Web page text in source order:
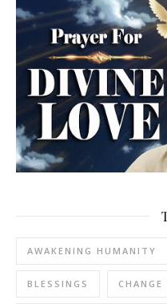
AWAKENING HUMANITY
BLESSINGS